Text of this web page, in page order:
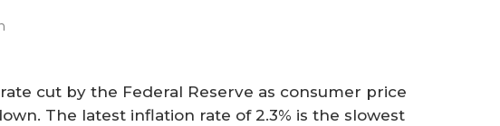
cut by the Federal Reserve as consumer price
The latest inflation rate of 2.3% is the slowest